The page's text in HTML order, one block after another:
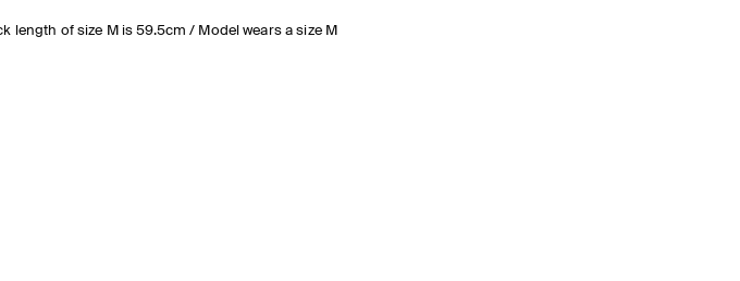
length of size M is 59.5cm / Model wears a size M